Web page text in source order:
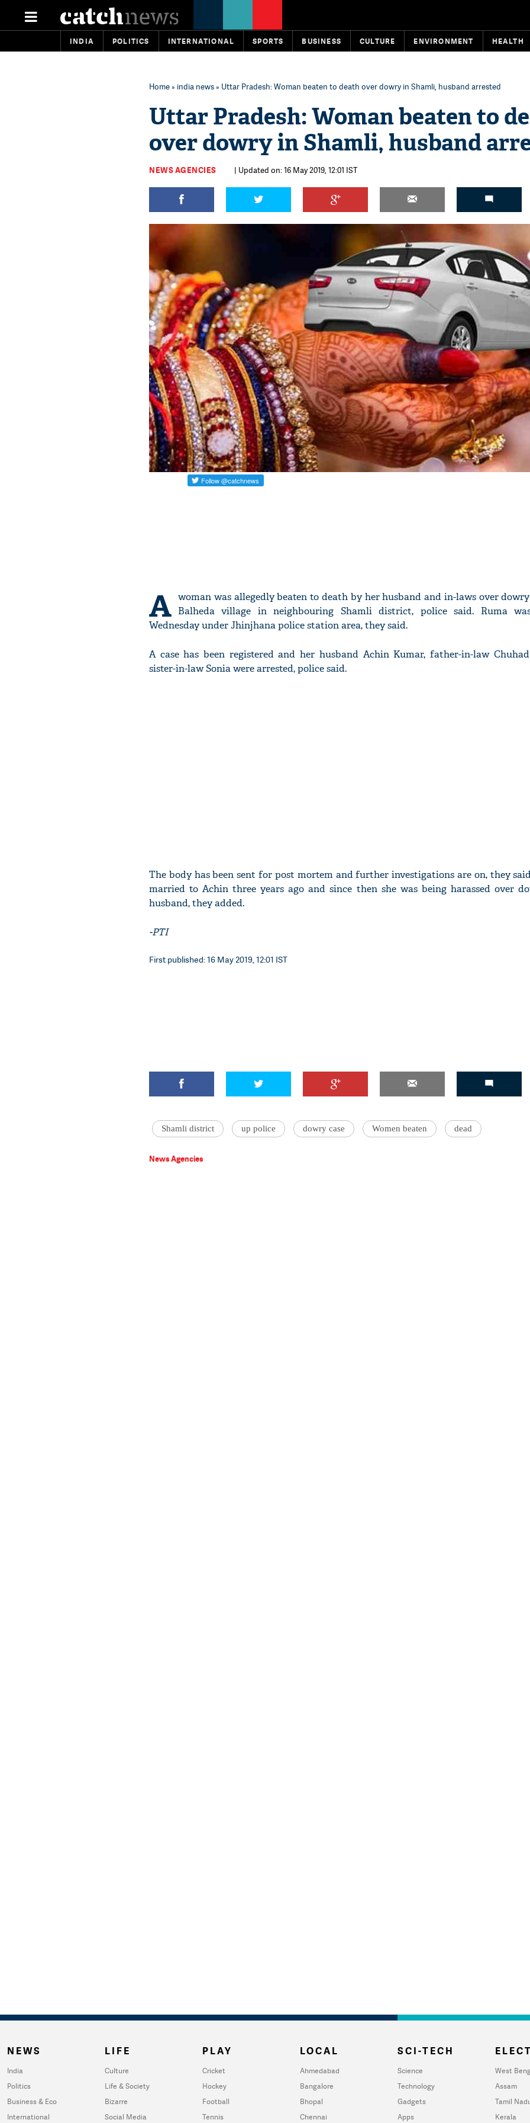
INDIA POLITICS INTERNATIONAL SPORTS BUSINESS CULTURE ENVIRONMENT HEALTH
Home» india news» Uttar Pradesh: Woman beaten to death over dowry in Shamli, husband arrested
Uttar Pradesh: Woman beaten to
over dowry in Shamli, husband
NEWS AGENCIES | Updated on: 16 May 2019, 12:01 IST
A woman was allegedly beaten to death by her husband and in-laws over
Balheda village in neighbouring Shamli district, police said. Ruma
Wednesday under Jhinjhana police station area, they said.
A case has been registered and her husband Achin Kumar, father-in-law
sister-in-law Sonia were arrested, police said.
The body has been sent for post mortem and further investigations are on, they
married to Achin three years ago and since then she was being harassed over
husband, they added.
-PTI
First published: 16 May 2019, 12:01 IST
Shamli district up police dowry case Women beaten dead
News Agencies
NEWS
India
Politics
Business & Eco
International
LIFE
Culture
Life & Society
Bizarre
Social Media
PLAY
Cricket
Hockey
Football
Tennis
LOCAL
Ahmedabad
Bangalore
Bhopal
Chennai
SCI-TECH
Science
Technology
Gadgets
Apps
West
Assam
Tamil
Kerala